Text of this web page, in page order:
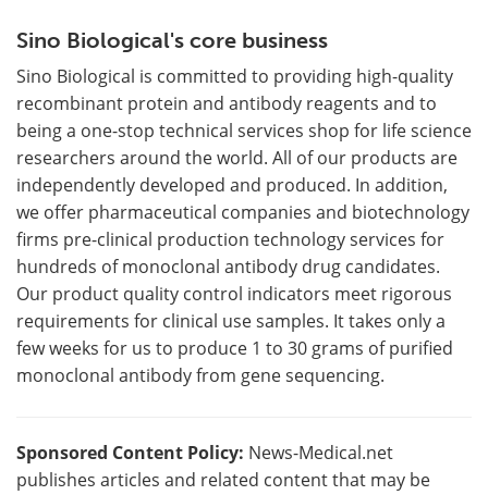
Sino Biological's core business
Sino Biological is committed to providing high-quality
recombinant protein and antibody reagents and to
being a one-stop technical services shop for life science
researchers around the world. All of our products are
independently developed and produced. In addition,
we offer pharmaceutical companies and biotechnology
firms pre-clinical production technology services for
hundreds of monoclonal antibody drug candidates.
Our product quality control indicators meet rigorous
requirements for clinical use samples. It takes only a
few weeks for us to produce 1 to 30 grams of purified
monoclonal antibody from gene sequencing.
Sponsored Content Policy: News-Medical.net
publishes articles and related content that may be